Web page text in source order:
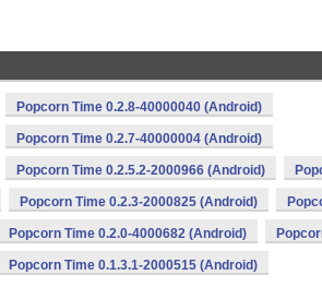
Popcorn Time 0.2.8-40000040 (Android)
Popcorn Time 0.2.7-40000004 (Android)
Popcorn Time 0.2.5.2-2000966 (Android)
Popcorn Time 0.2.3-2000825 (Android)
Popcorn Time 0.2.0-4000682 (Android)
Popcorn Time 0.1.3.1-2000515 (Android)